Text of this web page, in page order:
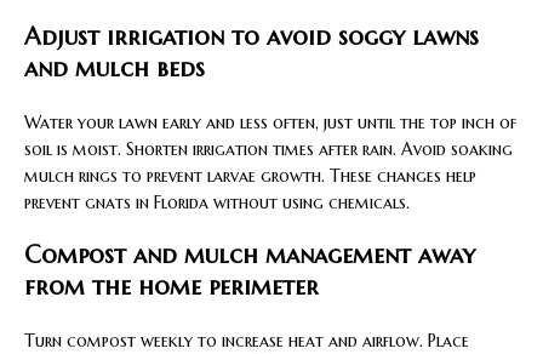
Adjust irrigation to avoid soggy lawns
and mulch beds
Water your lawn early and less often, just until the top inch of
soil is moist. Shorten irrigation times after rain. Avoid soaking
mulch rings to prevent larvae growth. These changes help
prevent gnats in Florida without using chemicals.
Compost and mulch management away
from the home perimeter
Turn compost weekly to increase heat and airflow. Place